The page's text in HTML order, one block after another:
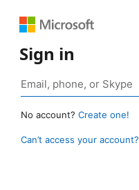
Sign in
No account? Create one!
Can’t access your account?